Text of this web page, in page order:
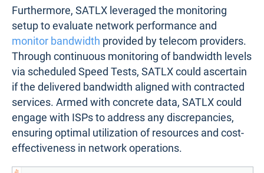
Furthermore, SATLX leveraged the monitoring
setup to evaluate network performance and
monitor bandwidth provided by telecom providers.
Through continuous monitoring of bandwidth levels
via scheduled Speed Tests, SATLX could ascertain
if the delivered bandwidth aligned with contracted
services. Armed with concrete data, SATLX could
engage with ISPs to address any discrepancies,
ensuring optimal utilization of resources and cost-
effectiveness in network operations.